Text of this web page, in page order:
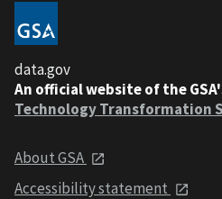
data.gov
An official website of the
Technology Transformation
About GSA
Accessibility statement